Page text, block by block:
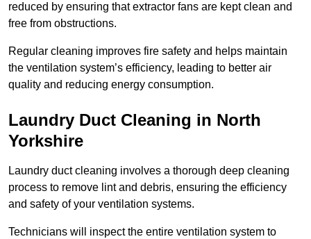
reduced by ensuring that extractor fans are kept clean and
free from obstructions.
Regular cleaning improves fire safety and helps maintain
the ventilation system’s efficiency, leading to better air
quality and reducing energy consumption.
Laundry Duct Cleaning in North
Yorkshire
Laundry duct cleaning involves a thorough deep cleaning
process to remove lint and debris, ensuring the efficiency
and safety of your ventilation systems.
Technicians will inspect the entire ventilation system to